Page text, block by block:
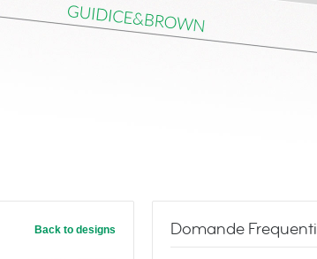
Back to designs Domande Frequenti